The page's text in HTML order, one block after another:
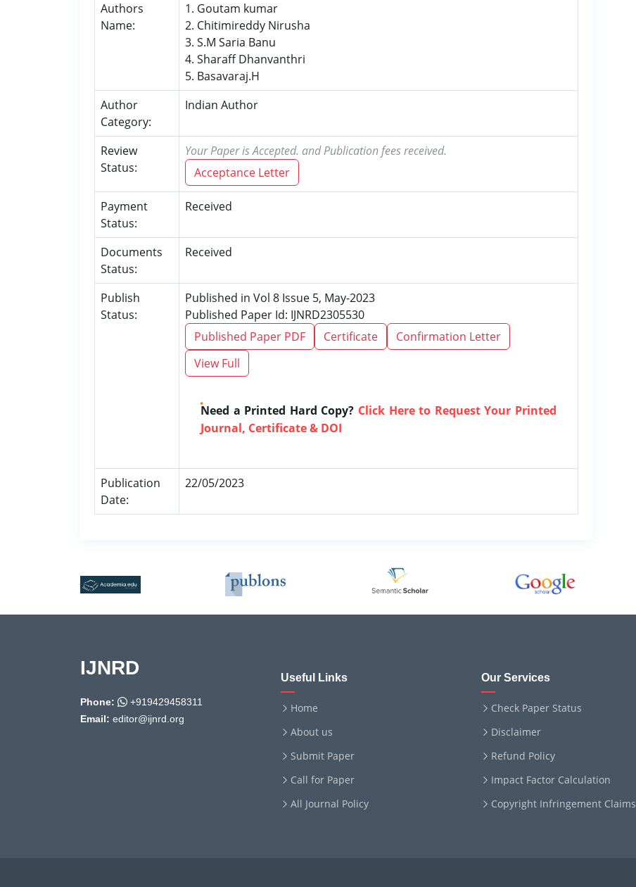
Authors
Name:
1. Goutam kumar
2. Chitimireddy Nirusha
3. S.M Saria Banu
4. Sharaff Dhanvanthri
5. Basavaraj.H
Author
Category:
Indian Author
Review
Status:
Your Paper is Accepted. and Publication fees received.
Acceptance Letter
Payment
Status:
Received
Documents
Status:
Received
Publish
Status:
Published in Vol 8 Issue 5, May-2023
Published Paper Id: IJNRD2305530
Published Paper PDF
Certificate
Confirmation Letter
View Full
Need a Printed Hard Copy? Click Here to Request Your Printed
Journal, Certificate & DOI
Publication
Date:
22/05/2023
IJNRD
Phone:
+919429458311
Email: editor@ijnrd.org
Useful Links
Home
About us
Submit Paper
Call for Paper
All Journal Policy
Our Services
Check Paper Status
Disclaimer
Refund Policy
Impact Factor Calculation
Copyright Infringement Claims